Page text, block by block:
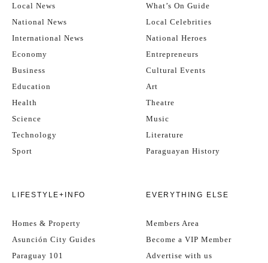
Local News
National News
International News
Economy
Business
Education
Health
Science
Technology
Sport
What’s On Guide
Local Celebrities
National Heroes
Entrepreneurs
Cultural Events
Art
Theatre
Music
Literature
Paraguayan History
LIFESTYLE+INFO
Homes & Property
Asunción City Guides
Paraguay 101
EVERYTHING ELSE
Members Area
Become a VIP Member
Advertise with us